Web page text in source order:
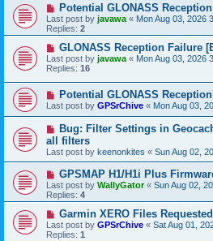
Potential GLONASS
Last post by javawa « Mon Aug 03, 2026
Replies: 2
GLONASS Reception Failure
Last post by javawa « Mon Aug 03, 2026
Replies: 16
Potential GLONASS
Last post by GPSrChive « Mon Aug 03,
Bug: Filter Settings in
all filters
Last post by keenonkites « Sun Aug 02,
GPSMAP H1/H1i Plus
Last post by WallyGator« Sun Aug 02,
Replies: 4
Garmin XERO Files Requested
Last post by GPSrChive « Sat Aug 01,
Replies: 1